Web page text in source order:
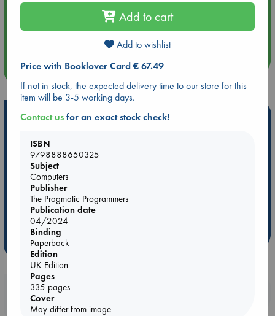
Quiet Reading Hour at ABC The Hague
more events
Hot Highlights
Be inspired by books chosen because they are popular, current or
personal favorites!
ABC Favorites
ABC Bestsellers - July
ABC The Hague Book Club
AWCA Page Turners
Weird Book of the Week
Booklovers, do you get 10% off your
purchases in our stores & online?
Add to cart
Add to wishlist
Price with Booklover Card € 67.49
If not in stock, the expected delivery time to our store for this
item will be 3-5 working days.
Contact usfor an exact stock check!
ISBN
9798888650325
Subject
Computers
Publisher
The Pragmatic Programmers
Publication date
04/2024
Binding
Paperback
Edition
UK Edition
Pages
335 pages
Cover
May differ from image